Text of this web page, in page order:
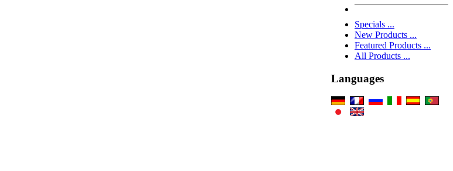
Specials ...
New Products ...
Featured Products ...
All Products ...
Languages